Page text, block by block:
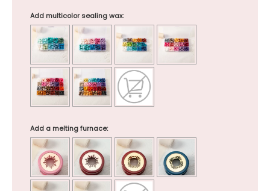
Add multicolor sealing wax:
Add a melting furnace: